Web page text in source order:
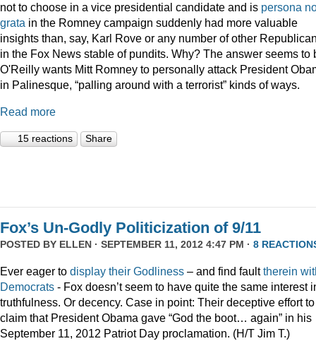
not to choose in a vice presidential candidate and is persona
grata in the Romney campaign suddenly had more valuable
insights than, say, Karl Rove or any number of other
in the Fox News stable of pundits. Why? The answer seems to
O'Reilly wants Mitt Romney to personally attack President
in Palinesque, “palling around with a terrorist” kinds of ways.
Read more
15 reactions Share
Fox’s Un-Godly Politicization of 9/11
POSTED BY ELLEN · SEPTEMBER 11, 2012 4:47 PM · 8
Ever eager to display their Godliness – and find faulttherein
Democrats - Fox doesn’t seem to have quite the same interest
truthfulness. Or decency. Case in point: Their deceptive effort to
claim that President Obama gave “God the boot… again” in his
September 11, 2012 Patriot Day proclamation. (H/T Jim T.)